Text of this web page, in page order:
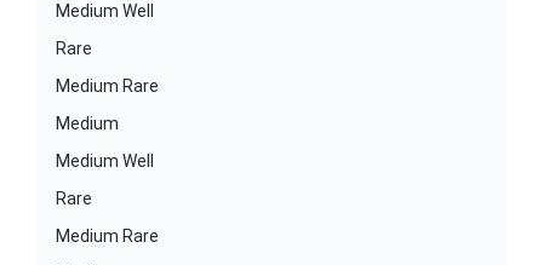
Medium Well
Rare
Medium Rare
Medium
Medium Well
Rare
Medium Rare